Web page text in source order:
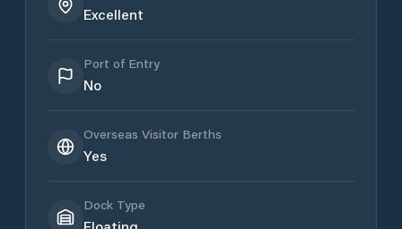
Excellent
Port of Entry
No
Overseas Visitor Berths
Yes
Dock Type